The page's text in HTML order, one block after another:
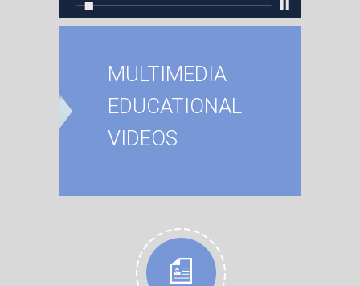
MULTIMEDIA
EDUCATIONAL
VIDEOS